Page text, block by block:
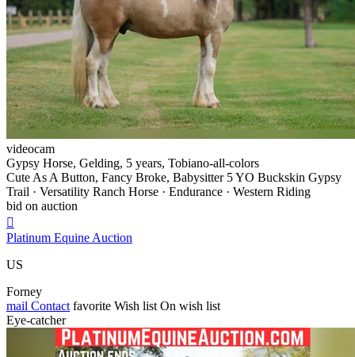
videocam
Gypsy Horse, Gelding, 5 years, Tobiano-all-colors
Cute As A Button, Fancy Broke, Babysitter 5 YO Buckskin Gypsy
Trail · Versatility Ranch Horse · Endurance · Western Riding
bid on auction

Platinum Equine Auction
US
Forney
mail Contact favorite Wish list On wish list
Eye-catcher